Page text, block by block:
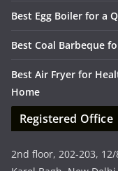
Best Egg Boiler for a
Best Coal Barbeque
Best Air Fryer for
Home
Registered Office
2nd floor, 202-203,